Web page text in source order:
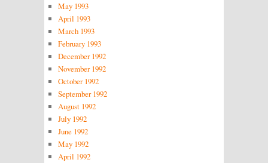
May 1993
April 1993
March 1993
February 1993
December 1992
November 1992
October 1992
September 1992
August 1992
July 1992
June 1992
May 1992
April 1992